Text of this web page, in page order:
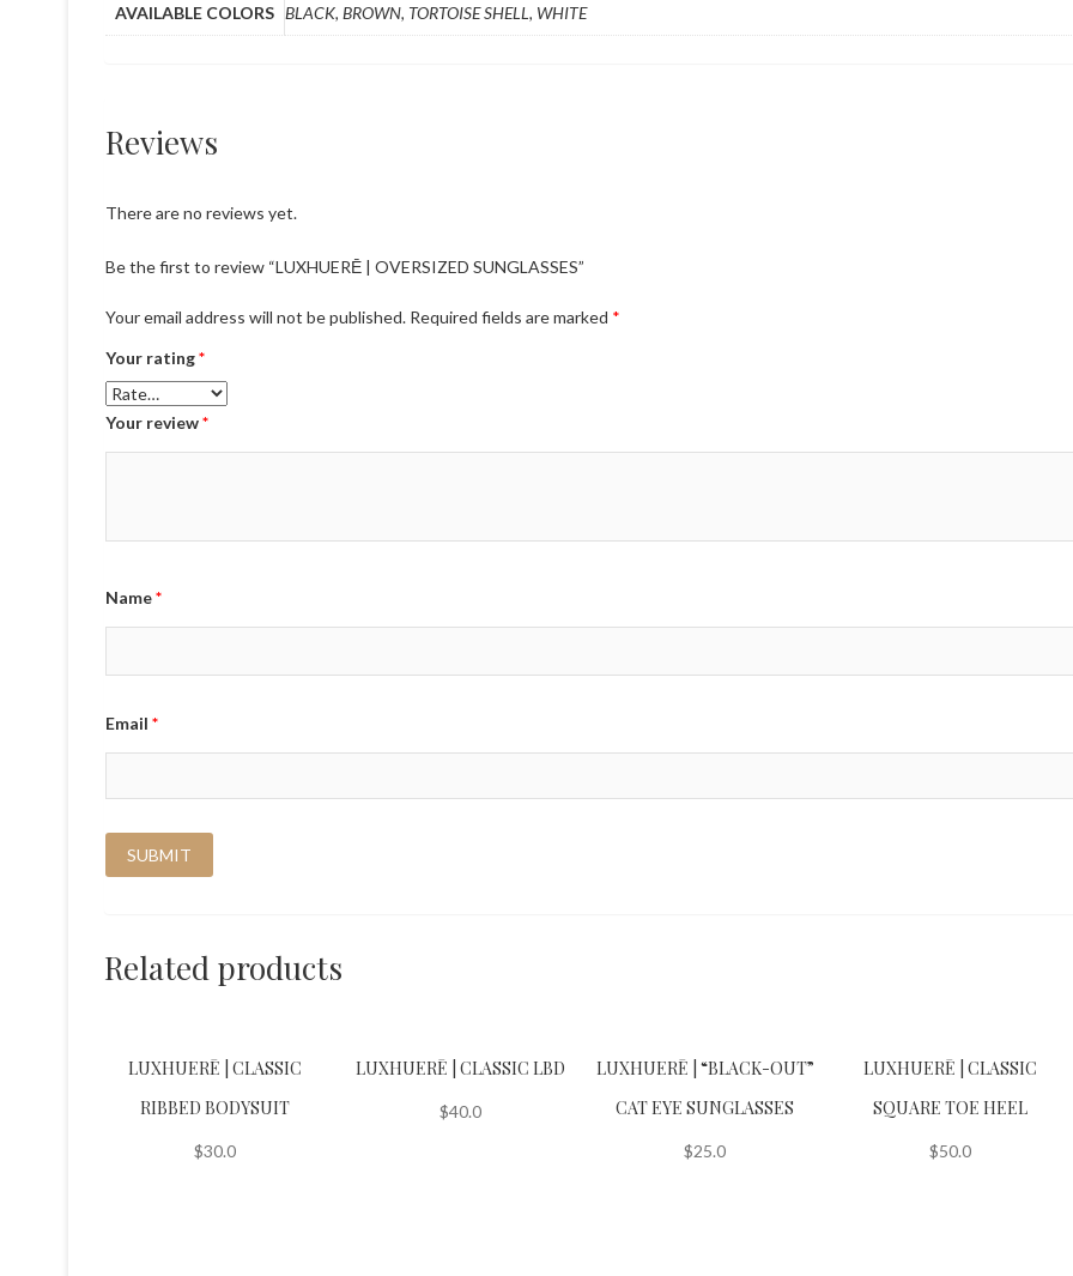
AVAILABLE COLORS BLACK, BROWN, TORTOISE SHELL, WHITE
Reviews
There are no reviews yet.
Be the first to review “LUXHUERĒ | OVERSIZED SUNGLASSES”
Your email address will not be published. Required fields are marked *
Your rating*
Your review*
Name*
Email *
Related products
LUXHUERĒ | CLASSIC
RIBBED BODYSUIT
$30.0
LUXHUERĒ | CLASSIC LBD
$40.0
LUXHUERĒ | “BLACK-OUT”
CAT EYE SUNGLASSES
$25.0
LUXHUERĒ | CLASSIC
SQUARE TOE HEEL
$50.0